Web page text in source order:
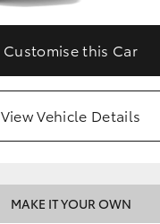
Customise this Car
View Vehicle Details
MAKE IT YOUR OWN